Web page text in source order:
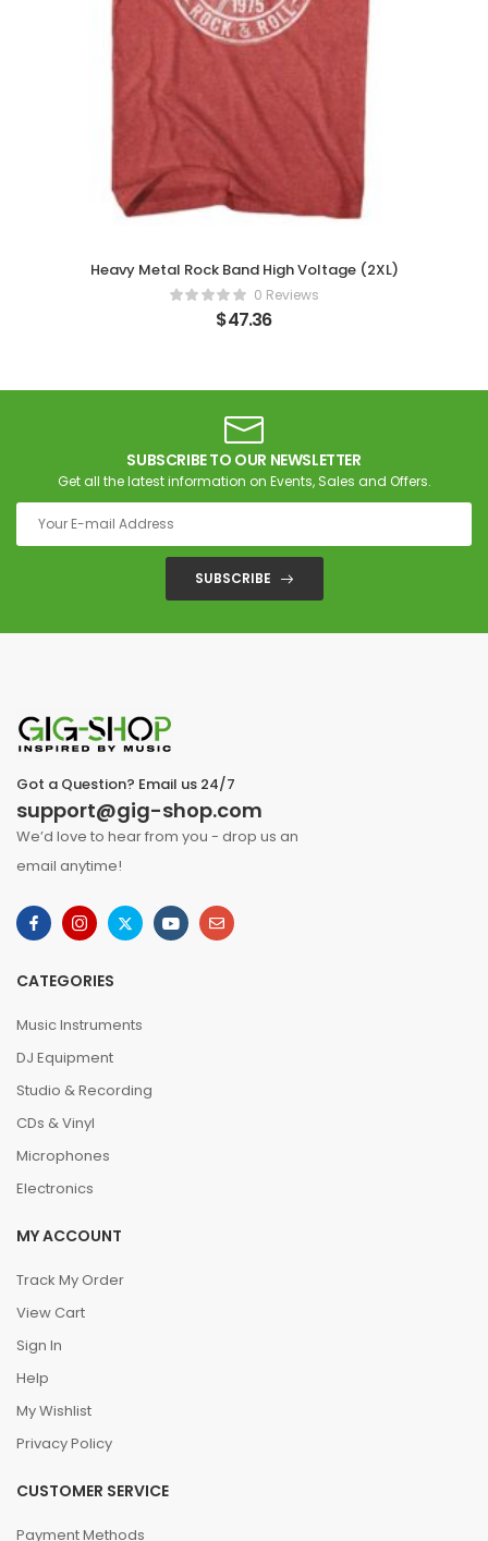
Heavy Metal Rock Band High Voltage (2XL)
0 Reviews
$47.36
SUBSCRIBE TO OUR NEWSLETTER
Get all the latest information on Events, Sales and Offers.
SUBSCRIBE
Got a Question? Email us 24/7
support@gig-shop.com
We’d love to hear from you - drop us an
email anytime!
CATEGORIES
Music Instruments
DJ Equipment
Studio & Recording
CDs & Vinyl
Microphones
Electronics
MY ACCOUNT
Track My Order
View Cart
Sign In
Help
My Wishlist
Privacy Policy
CUSTOMER SERVICE
Payment Methods